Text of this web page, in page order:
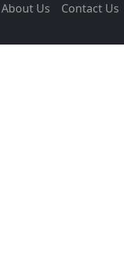
About Us
Contact Us